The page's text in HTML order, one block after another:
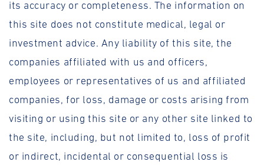
its accuracy or completeness. The information on
this site does not constitute medical, legal or
investment advice. Any liability of this site, the
companies affiliated with us and officers,
employees or representatives of us and affiliated
companies, for loss, damage or costs arising from
visiting or using this site or any other site linked to
the site, including, but not limited to, loss of profit
or indirect, incidental or consequential loss is